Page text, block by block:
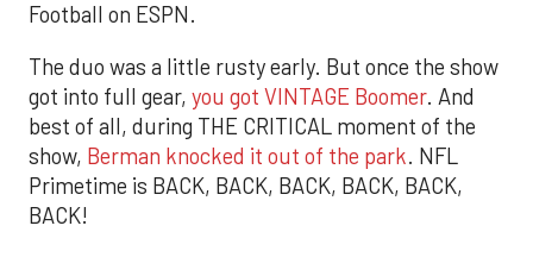
Football on ESPN.
The duo was a little rusty early. But once the show
got into full gear, you got VINTAGE Boomer. And
best of all, during THE CRITICAL moment of the
show, Berman knocked it out of the park. NFL
Primetime is BACK, BACK, BACK, BACK, BACK,
BACK!